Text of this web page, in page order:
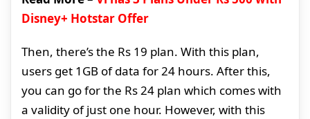
Disney+ Hotstar Offer
Then, there’s the Rs 19 plan. With this plan,
users get 1GB of data for 24 hours. After this,
you can go for the Rs 24 plan which comes with
a validity of just one hour. However, with this